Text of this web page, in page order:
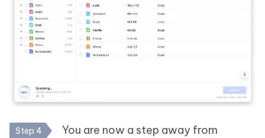
Step 4
You are now a step away from